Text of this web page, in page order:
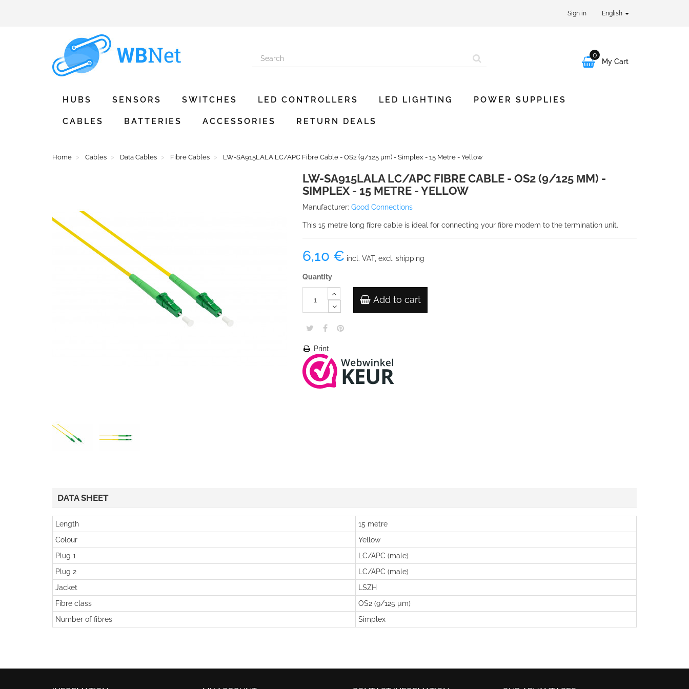
Sign in English

0
My Cart
HUBS SENSORS SWITCHES LED CONTROLLERS LED LIGHTING POWER SUPPLIES
CABLES BATTERIES ACCESSORIES RETURN DEALS
Home Cables Data Cables Fibre Cables LW-SA915LALA LC/APC Fibre Cable - OS2 (9/125 µm) - Simplex - 15 Metre - Yellow
LW-SA915LALA LC/APC FIBRE CABLE - OS2 (9/125 ΜM) -
SIMPLEX - 15 METRE - YELLOW
Manufacturer: Good Connections
This 15 metre long fibre cable is ideal for connecting your fibre modem to the termination unit.
6,10 € incl. VAT, excl. shipping
Quantity
Add to cart
Print
DATA SHEET
Length
15 metre
Colour
Yellow
Plug 1
LC/APC (male)
Plug 2
LC/APC (male)
Jacket
LSZH
Fibre class
OS2 (9/125 µm)
Number of fibres
Simplex